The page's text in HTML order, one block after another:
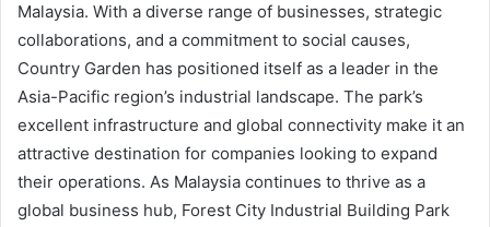
Malaysia. With a diverse range of businesses, strategic
collaborations, and a commitment to social causes,
Country Garden has positioned itself as a leader in the
Asia-Pacific region’s industrial landscape. The park’s
excellent infrastructure and global connectivity make it an
attractive destination for companies looking to expand
their operations. As Malaysia continues to thrive as a
global business hub, Forest City Industrial Building Park